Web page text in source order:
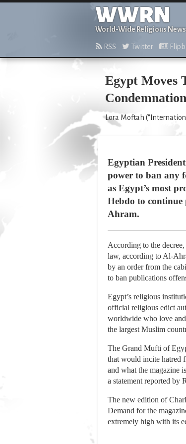
WWRN
World-Wide Religious News
RSS Twitter
Egypt Moves
Lora Moftah
Egyptian
power to ban any
as Egypt’s most
Hebdo to
Ahram.
According to the
law, according to Al-
by an order from the
to ban publications
Egypt’s religious
official religious edict
worldwide who love
the largest Muslim
The Grand Mufti of
that would incite hatred
and what the magazine
a statement reported by
The new edition of
Demand for the
extremely high with its